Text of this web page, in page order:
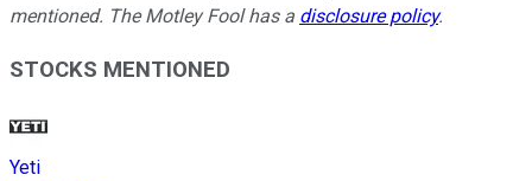
mentioned. The Motley Fool has a disclosure policy.
STOCKS MENTIONED
Yeti